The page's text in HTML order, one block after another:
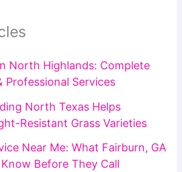
North Highlands: Complete
Professional Services
North Texas Helps
Resistant Grass Varieties
Near Me: What Fairburn, GA
Before They Call